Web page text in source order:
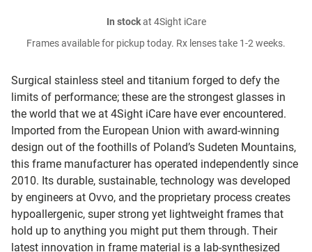
Surgical stainless steel and titanium forged to defy the
limits of performance; these are the strongest glasses in
the world that we at 4Sight iCare have ever encountered.
Imported from the European Union with award-winning
design out of the foothills of Poland’s Sudeten Mountains,
this frame manufacturer has operated independently since
2010. Its durable, sustainable, technology was developed
by engineers at Ovvo, and the proprietary process creates
hypoallergenic, super strong yet lightweight frames that
hold up to anything you might put them through. Their
latest innovation in frame material is a lab-synthesized
In stockat 4Sight iCare
Frames available for pickup today. Rx lenses take 1-2 weeks.